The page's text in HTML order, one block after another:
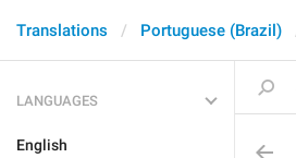
Translations Portuguese (Brazil)
LANGUAGES
English